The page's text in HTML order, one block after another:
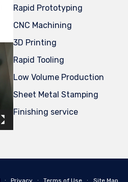
Rapid Prototyping
CNC Machining
3D Printing
Rapid Tooling
Low Volume Production
Sheet Metal Stamping
Finishing service
∙ Privacy ∙ Terms of Use ∙ Site Map